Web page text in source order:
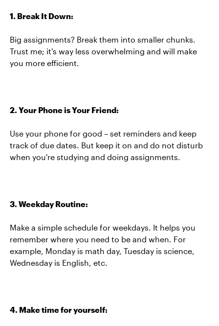
1. Break It Down:
Big assignments? Break them into smaller chunks.
Trust me; it's way less overwhelming and will make
you more efficient.
2. Your Phone is Your Friend:
Use your phone for good – set reminders and keep
track of due dates. But keep it on and do not disturb
when you're studying and doing assignments.
3. Weekday Routine:
Make a simple schedule for weekdays. It helps you
remember where you need to be and when. For
example, Monday is math day, Tuesday is science,
Wednesday is English, etc.
4. Make time for yourself: